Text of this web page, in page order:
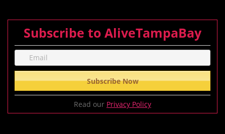
Subscribe to AliveTampaBay
Read our Privacy Policy